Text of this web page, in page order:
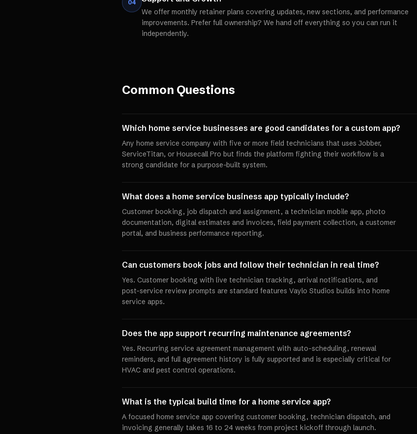
04
We offer monthly retainer plans covering updates, new sections, and performance
improvements. Prefer full ownership? We hand off everything so you can run it
independently.
Common Questions
Which home service businesses are good candidates for a custom app?
Any home service company with five or more field technicians that uses Jobber,
ServiceTitan, or Housecall Pro but finds the platform fighting their workflow is a
strong candidate for a purpose-built system.
What does a home service business app typically include?
Customer booking, job dispatch and assignment, a technician mobile app, photo
documentation, digital estimates and invoices, field payment collection, a customer
portal, and business performance reporting.
Can customers book jobs and follow their technician in real time?
Yes. Customer booking with live technician tracking, arrival notifications, and
post-service review prompts are standard features Vaylo Studios builds into home
service apps.
Does the app support recurring maintenance agreements?
Yes. Recurring service agreement management with auto-scheduling, renewal
reminders, and full agreement history is fully supported and is especially critical for
HVAC and pest control operations.
What is the typical build time for a home service app?
A focused home service app covering customer booking, technician dispatch, and
invoicing generally takes 16 to 24 weeks from project kickoff through launch.